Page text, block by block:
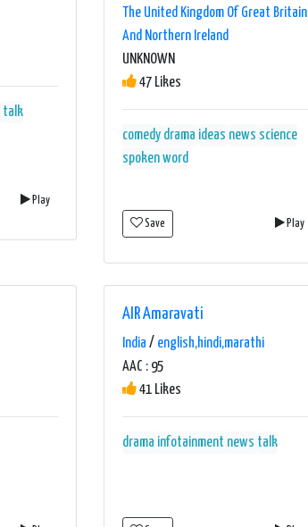
talk
Play
The United Kingdom Of Great Britain
And Northern Ireland
UNKNOWN
47 Likes
comedy drama ideas news science
spoken word
Save Play
AIR Amaravati
India / english,hindi,marathi
AAC : 95
41 Likes
drama infotainment news talk